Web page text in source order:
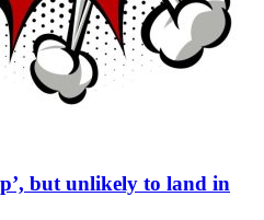
but unlikely to land in